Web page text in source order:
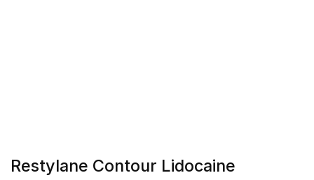
Restylane Contour Lidocaine